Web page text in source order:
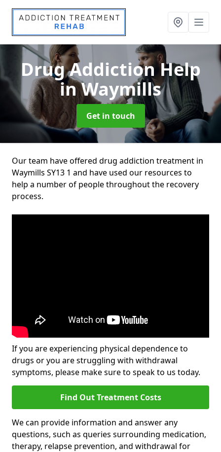
Drug Addiction Help
in Waymills
Get in touch
Our team have offered drug addiction treatment in
Waymills SY13 1 and have used our resources to
help a number of people throughout the recovery
process.
If you are experiencing physical dependence to
drugs or you are struggling with withdrawal
symptoms, please make sure to speak to us today.
Find Out Treatment Costs
We can provide information and answer any
questions, such as queries surrounding medication,
therapy, relapse prevention, and withdrawal for